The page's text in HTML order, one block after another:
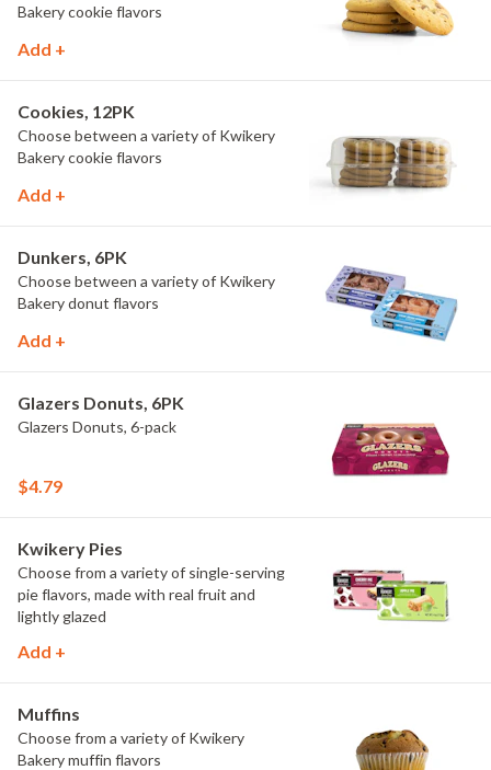
Bakery cookie flavors
Add +
Cookies, 12PK
Choose between a variety of Kwikery
Bakery cookie flavors
Add +
Dunkers, 6PK
Choose between a variety of Kwikery
Bakery donut flavors
Add +
Glazers Donuts, 6PK
Glazers Donuts, 6-pack
$4.79
Kwikery Pies
Choose from a variety of single-serving
pie flavors, made with real fruit and
lightly glazed
Add +
Muffins
Choose from a variety of Kwikery
Bakery muffin flavors